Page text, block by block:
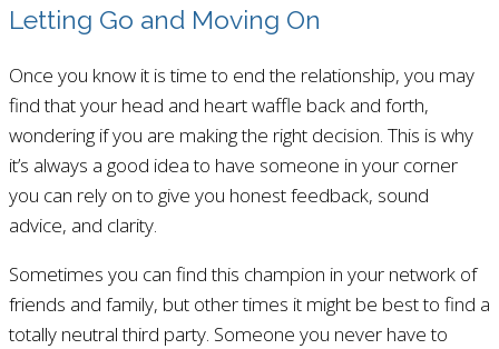
Letting Go and Moving On
Once you know it is time to end the relationship, you may
find that your head and heart waffle back and forth,
wondering if you are making the right decision. This is why
it’s always a good idea to have someone in your corner
you can rely on to give you honest feedback, sound
advice, and clarity.
Sometimes you can find this champion in your network of
friends and family, but other times it might be best to find a
totally neutral third party. Someone you never have to